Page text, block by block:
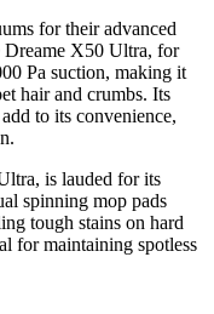
for their advanced
Dreame X50 Ultra, for
Pa suction, making it
hair and crumbs. Its
to its convenience,
is lauded for its
spinning mop pads
tough stains on hard
for maintaining spotless